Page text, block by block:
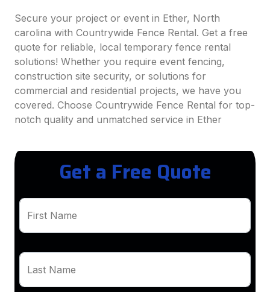
Secure your project or event in Ether, North
carolina with Countrywide Fence Rental. Get a free
quote for reliable, local temporary fence rental
solutions! Whether you require event fencing,
construction site security, or solutions for
commercial and residential projects, we have you
covered. Choose Countrywide Fence Rental for top-
notch quality and unmatched service in Ether
Get a Free Quote
First Name
Last Name